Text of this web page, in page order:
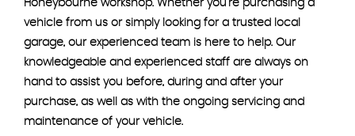
Honeybourne workshop. Whether you're purchasing a
vehicle from us or simply looking for a trusted local
garage, our experienced team is here to help. Our
knowledgeable and experienced staff are always on
hand to assist you before, during and after your
purchase, as well as with the ongoing servicing and
maintenance of your vehicle.